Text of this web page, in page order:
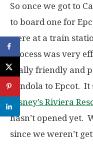
So once we got to
to board one for
were at a train
process was very
really friendly and
gondola to Epcot. It
Disney’s Riviera
hasn’t opened yet.
since we weren’t